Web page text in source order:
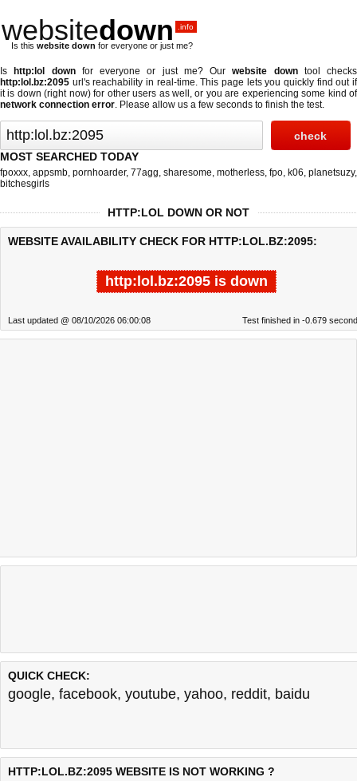
websitedown .info
Is this website down for everyone or just me?
Is http:lol downfor everyone or just me? Ourwebsite downtool checks
http:lol.bz:2095 url's reachability in real-time. This page lets you quickly find out if
it is down (right now)for other users as well, or you are experiencing some kind of
network connection error. Please allow us a few seconds to finish the test.
MOST SEARCHED TODAY
fpoxxx, appsmb, pornhoarder, 77agg, sharesome, motherless, fpo, k06, planetsuzy,
bitchesgirls
HTTP:LOL DOWN OR NOT
WEBSITE AVAILABILITY CHECK FOR HTTP:LOL.BZ:2095:
http:lol.bz:2095 is down
Last updated @ 08/10/2026 06:00:08 Test finished in -0.679
QUICK CHECK:
google, facebook, youtube, yahoo, reddit, baidu
HTTP:LOL.BZ:2095 WEBSITE IS NOT WORKING ?